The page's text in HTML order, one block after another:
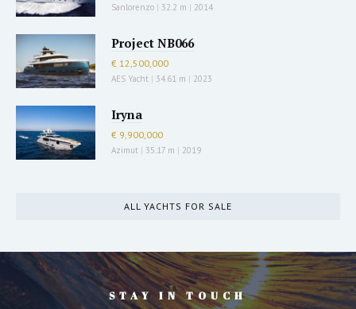
Sanlorenzo | 32.2 m | 2014
Project NB066
€ 12,500,000
AES Yacht | 34.61 m | 2023
Iryna
€ 9,900,000
Azimut | 35.17 m | 2019
ALL YACHTS FOR SALE
STAY IN TOUCH